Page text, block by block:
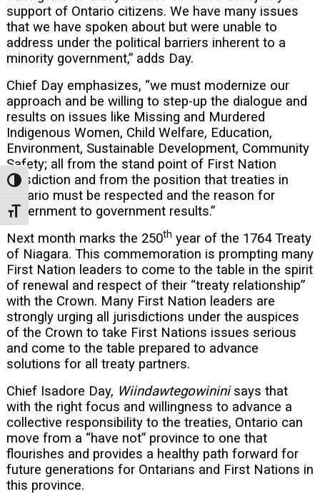
Toggle High Contrast
Toggle Font size
support of Ontario citizens. We have many issues
that we have spoken about but were unable to
address under the political barriers inherent to a
minority government,” adds Day.
Chief Day emphasizes, “we must modernize our
approach and be willing to step-up the dialogue and
results on issues like Missing and Murdered
Indigenous Women, Child Welfare, Education,
Environment, Sustainable Development, Community
Safety; all from the stand point of First Nation
jurisdiction and from the position that treaties in
Ontario must be respected and the reason for
government to government results.”
Next month marks the 250th year of the 1764 Treaty
of Niagara. This commemoration is prompting many
First Nation leaders to come to the table in the spirit
of renewal and respect of their “treaty relationship”
with the Crown. Many First Nation leaders are
strongly urging all jurisdictions under the auspices
of the Crown to take First Nations issues serious
and come to the table prepared to advance
solutions for all treaty partners.
Chief Isadore Day, Wiindawtegowininisays that
with the right focus and willingness to advance a
collective responsibility to the treaties, Ontario can
move from a “have not” province to one that
flourishes and provides a healthy path forward for
future generations for Ontarians and First Nations in
this province.